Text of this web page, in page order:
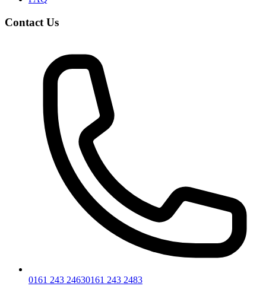
Contact Us
0161 243 24630161 243 2483